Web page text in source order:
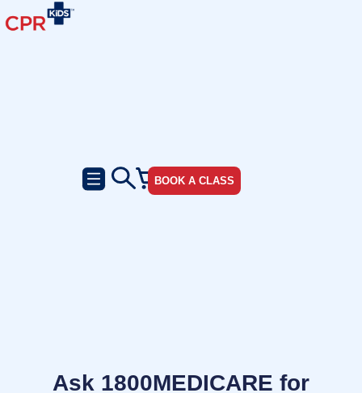
BOOK A CLASS
Ask 1800MEDICARE for